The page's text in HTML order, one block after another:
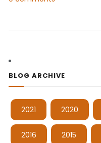
BLOG ARCHIVE
2021 2020
2016 2015